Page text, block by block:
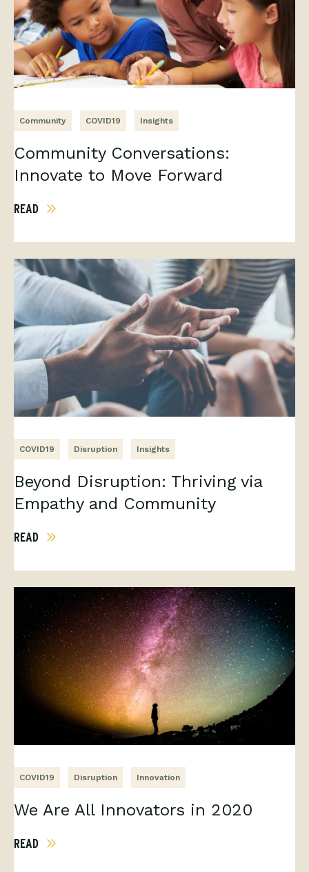
Community COVID19 Insights
Community Conversations:
Innovate to Move Forward
READ
COVID19 Disruption Insights
Beyond Disruption: Thriving via
Empathy and Community
READ
COVID19 Disruption Innovation
We Are All Innovators in 2020
READ